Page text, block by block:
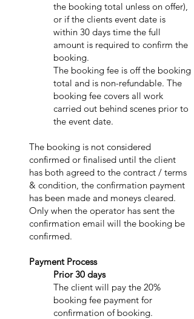
the booking total unless on offer),
or if the clients event date is
within 30 days time the full
amount is required to confirm the
booking.
The booking fee is off the booking
total and is non-refundable. The
booking fee covers all work
carried out behind scenes prior to
the event date.
The booking is not considered
confirmed or finalised until the client
has both agreed to the contract / terms
& condition, the confirmation payment
has been made and moneys cleared.
Only when the operator has sent the
confirmation email will the booking be
confirmed.
Payment Process
Prior 30 days
The client will pay the 20%
booking fee payment for
confirmation of booking.